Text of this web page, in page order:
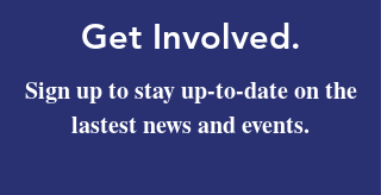
Get Involved.
Sign up to stay up-to-date on the
lastest news and events.